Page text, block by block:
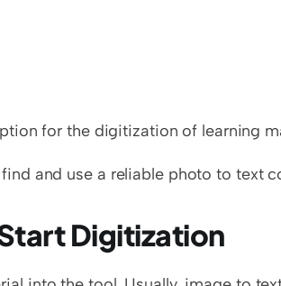
for the digitization of learning
and use a reliable photo to text
Digitization